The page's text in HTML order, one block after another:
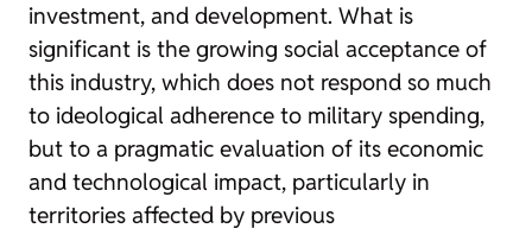
investment, and development. What is
significant is the growing social acceptance of
this industry, which does not respond so much
to ideological adherence to military spending,
but to a pragmatic evaluation of its economic
and technological impact, particularly in
territories affected by previous